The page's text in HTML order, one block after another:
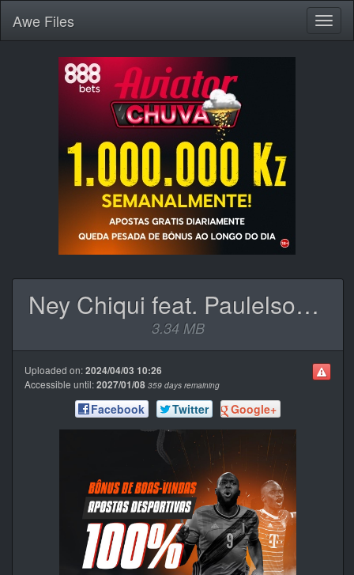
Awe Files
Ney Chiqui feat. Paulelson - Funguiça (Rap).mp3
3.34 MB
Uploaded on:2024/04/03 10:26
Accessible until:2027/01/08 359 days remaining
Facebook Twitter Google+